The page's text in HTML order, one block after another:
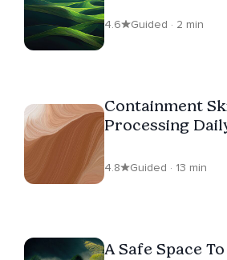
4.6 Guided · 2 min
Containment
Processing
4.8 Guided · 13 min
A Safe Space